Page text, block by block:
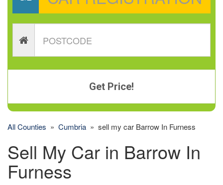
Get Price!
All Counties » Cumbria » sell my car Barrow In Furness
Sell My Car in Barrow In
Furness